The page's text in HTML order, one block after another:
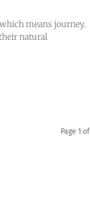
means journey.
natural
Page 1